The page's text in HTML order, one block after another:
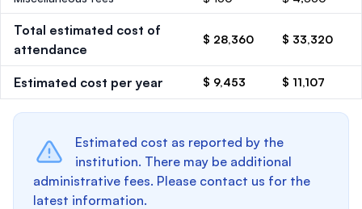
Total estimated cost of
attendance
$ 28,360 $ 33,320
Estimated cost per year $ 9,453 $ 11,107
Estimated cost as reported by the
institution. There may be additional
administrative fees. Please contact us for the
latest information.